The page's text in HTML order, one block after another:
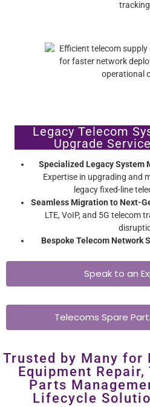
Legacy Telecom
Upgrade
Specialized Legacy System
Expertise in upgrading and
legacy fixed-line
Seamless Migration to Next-
LTE, VoIP, and 5G telecom
Bespoke Telecom Network
Speak to an
Telecoms Spare
Trusted by Many for
Equipment Repair,
Parts
Lifecycle